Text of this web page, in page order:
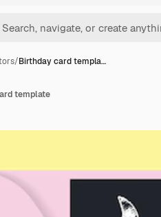
/Birthday card templa…
template